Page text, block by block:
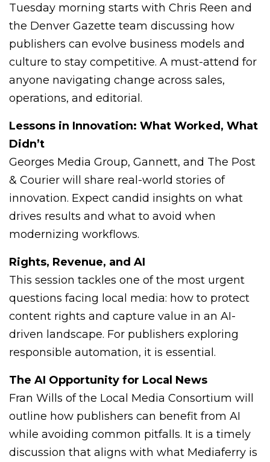
Tuesday morning starts with Chris Reen and
the Denver Gazette team discussing how
publishers can evolve business models and
culture to stay competitive. A must-attend for
anyone navigating change across sales,
operations, and editorial.
Lessons in Innovation: What Worked, What
Didn’t
Georges Media Group, Gannett, and The Post
& Courier will share real-world stories of
innovation. Expect candid insights on what
drives results and what to avoid when
modernizing workflows.
Rights, Revenue, and AI
This session tackles one of the most urgent
questions facing local media: how to protect
content rights and capture value in an AI-
driven landscape. For publishers exploring
responsible automation, it is essential.
The AI Opportunity for Local News
Fran Wills of the Local Media Consortium will
outline how publishers can benefit from AI
while avoiding common pitfalls. It is a timely
discussion that aligns with what Mediaferry is